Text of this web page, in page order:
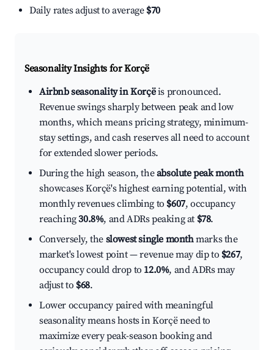
Daily rates adjust to average $70
Seasonality Insights for Korçë
Airbnb seasonality in Korçëis pronounced.
Revenue swings sharply between peak and low
months, which means pricing strategy, minimum-
stay settings, and cash reserves all need to account
for extended slower periods.
During the high season, theabsolute peak month
showcases Korçë's highest earning potential, with
monthly revenues climbing to $607, occupancy
reaching30.8%, and ADRs peaking at $78.
Conversely, the slowest single monthmarks the
market's lowest point — revenue may dip to $267,
occupancy could drop to 12.0%, and ADRs may
adjust to $68.
Lower occupancy paired with meaningful
seasonality means hosts in Korçë need to
maximize every peak-season booking and